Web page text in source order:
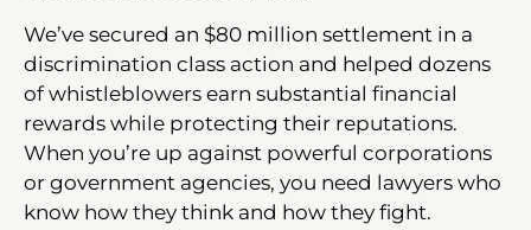
We’ve secured an $80 million settlement in a
discrimination class action and helped dozens
of whistleblowers earn substantial financial
rewards while protecting their reputations.
When you’re up against powerful corporations
or government agencies, you need lawyers who
know how they think and how they fight.